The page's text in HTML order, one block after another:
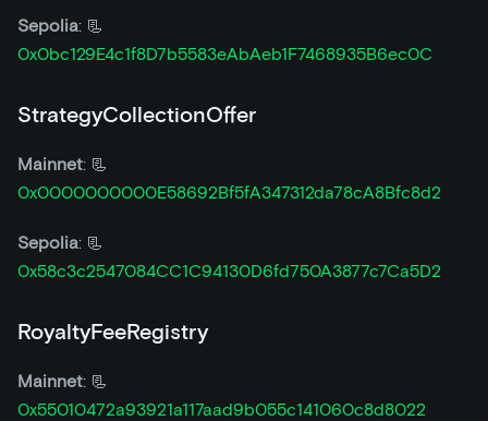
Sepolia: 📃
0x0bc129E4c1f8D7b5583eAbAeb1F7468935B6ec0C
StrategyCollectionOffer
Mainnet: 📃
0x0000000000E58692Bf5fA347312da78cA8Bfc8d2
Sepolia: 📃
0x58c3c2547084CC1C94130D6fd750A3877c7Ca5D2
RoyaltyFeeRegistry
Mainnet: 📃
0x55010472a93921a117aad9b055c141060c8d8022